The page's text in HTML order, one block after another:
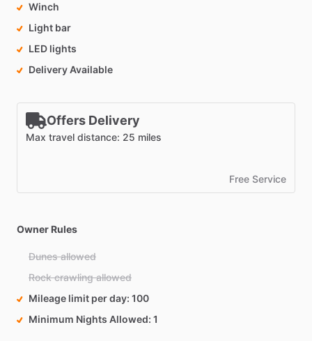
Winch
Light bar
LED lights
Delivery Available
Offers Delivery
Max travel distance: 25 miles
Free Service
Owner Rules
Dunes allowed
Rock crawling allowed
Mileage limit per day 100
Minimum Nights Allowed 1